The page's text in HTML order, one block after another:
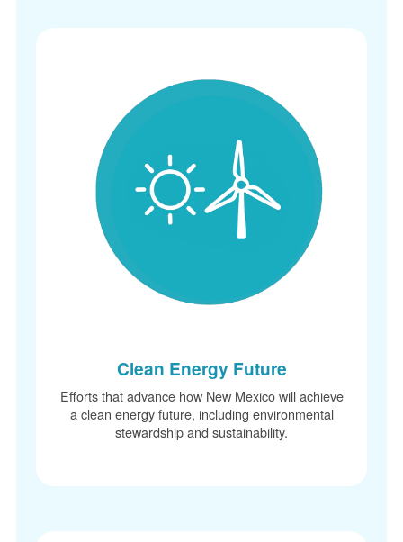
Clean Energy Future
Efforts that advance how New Mexico will achieve
a clean energy future, including environmental
stewardship and sustainability.